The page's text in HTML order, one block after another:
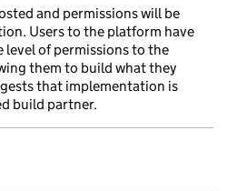
and permissions will be
Users to the platform have
level of permissions to the
them to build what they
that implementation is
build partner.